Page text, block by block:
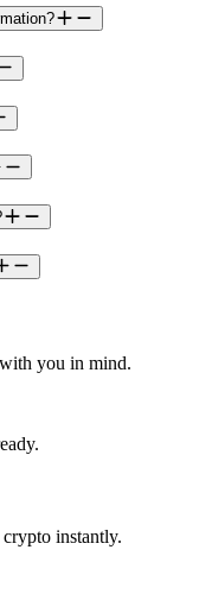
you in mind.
instantly.